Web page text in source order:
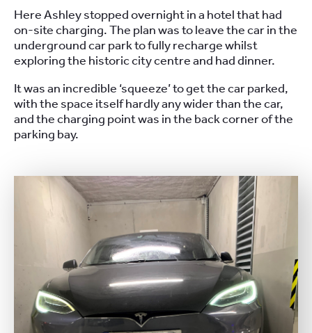
Here Ashley stopped overnight in a hotel that had
on-site charging. The plan was to leave the car in the
underground car park to fully recharge whilst
exploring the historic city centre and had dinner.
It was an incredible ‘squeeze’ to get the car parked,
with the space itself hardly any wider than the car,
and the charging point was in the back corner of the
parking bay.